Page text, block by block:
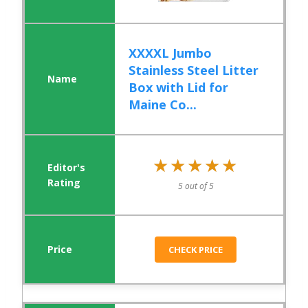
XXXXL Jumbo
Stainless Steel Litter
Box with Lid for
Maine Co...
★★★★★
★★★★★
5 out of 5
CHECK PRICE